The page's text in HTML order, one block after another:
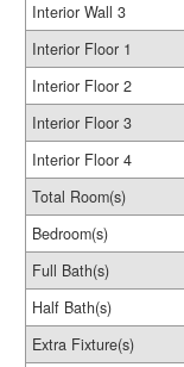
Interior Wall 3
Interior Floor 1
Interior Floor 2
Interior Floor 3
Interior Floor 4
Total Room(s)
Bedroom(s)
Full Bath(s)
Half Bath(s)
Extra Fixture(s)